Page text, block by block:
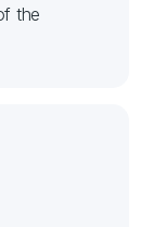
the